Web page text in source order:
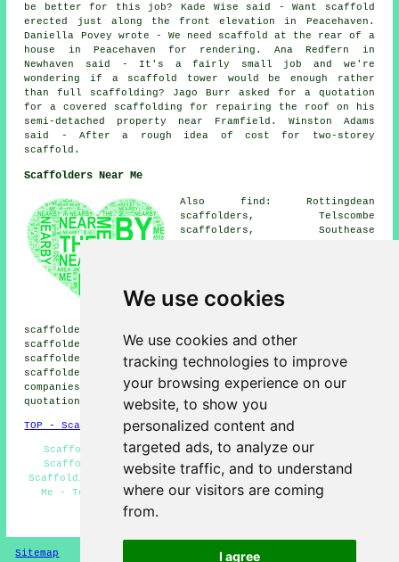
We use cookies
We use cookies and other
tracking technologies to improve
your browsing experience on our
website, to show you
personalized content and
targeted ads, to analyze our
website traffic, and to understand
where our visitors are coming
from.
I agree
be better for this job? Kade Wise said - Want scaffold
erected just along the front elevation in Peacehaven.
Daniella Povey wrote - We need scaffold at the rear of a
house in Peacehaven for rendering. Ana Redfern in
Newhaven said - It's a fairly small job and we're
wondering if a scaffold tower would be enough rather
than full scaffolding? Jago Burr asked for a quotation
for a covered scaffolding for repairing the roof on his
semi-detached property near Framfield. Winston Adams
said - After a rough idea of cost for two-storey
scaffold.
Scaffolders Near Me
Also find: Rottingdean
scaffolders, Telscombe
scaffolders, Southease
scaffolders, South Heighton
scaffolders, Glynde
scaffolders, Falmer scaffolders, Bishopstone
scaffolders, Kingston scaffolders, Ovingdean
scaffolders, Woodingdean scaffolders, Seaford
scaffolders
and more. These locations are served by
companies who do scaffold hire. Local residents can get
quotations by clickinghere.
TOP - Scaffolders Peacehaven
Scaffolding Estimates - Scaffolding Hoists - Cheap
Scaffolding - Commercial Scaffolding - Residential
Scaffolding - Scaffolding Peacehaven - Scaffolding Near
Me - Temporary Scaffolds - Scaffold Hire Peacehaven
HOME - SCAFFOLDERS UK
Sitemap